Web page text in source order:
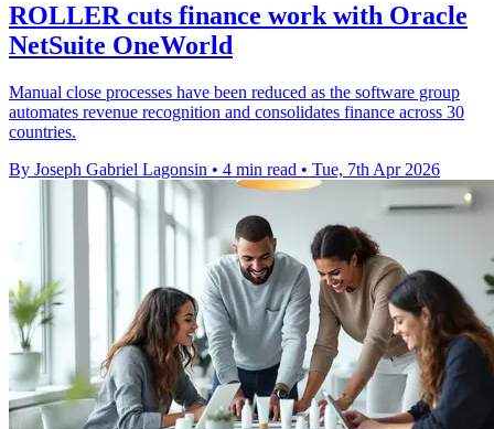
ROLLER cuts finance work with Oracle
NetSuite OneWorld
Manual close processes have been reduced as the software group
automates revenue recognition and consolidates finance across 30
countries.
By Joseph Gabriel Lagonsin • 4 min read • Tue, 7th Apr 2026